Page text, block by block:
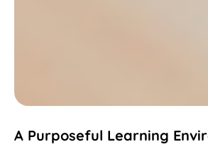
A Purposeful Learning